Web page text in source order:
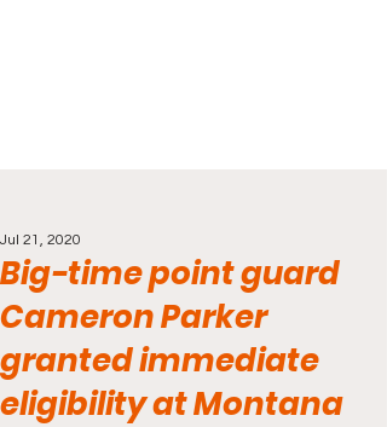
Big-time point guard
Cameron Parker
granted immediate
eligibility at Montana
Jul 21, 2020